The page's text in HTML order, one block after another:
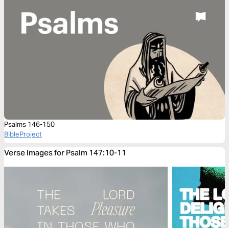
Psalms 146-150
BibleProject
Verse Images for Psalm 147:10-11